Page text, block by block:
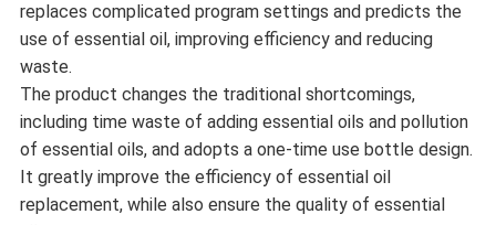
replaces complicated program settings and predicts the
use of essential oil, improving efficiency and reducing
waste.
The product changes the traditional shortcomings,
including time waste of adding essential oils and pollution
of essential oils, and adopts a one-time use bottle design.
It greatly improve the efficiency of essential oil
replacement, while also ensure the quality of essential